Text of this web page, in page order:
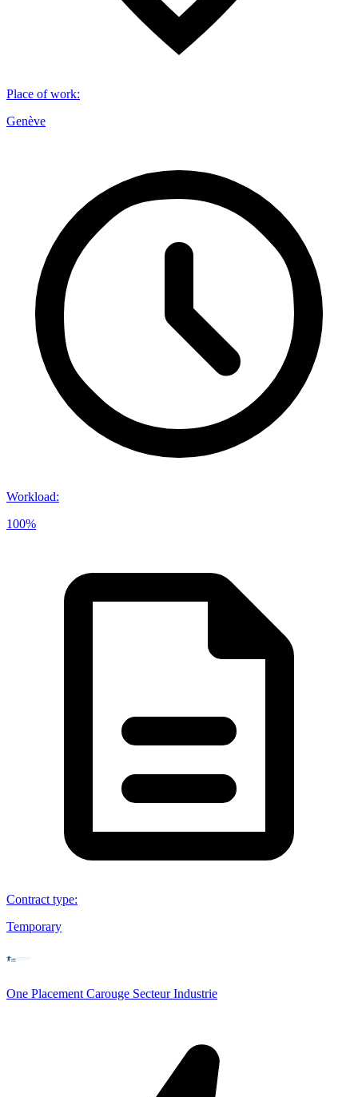
Place of work:
Genève
Workload:
100%
Contract type:
Temporary
One Placement Carouge Secteur Industrie